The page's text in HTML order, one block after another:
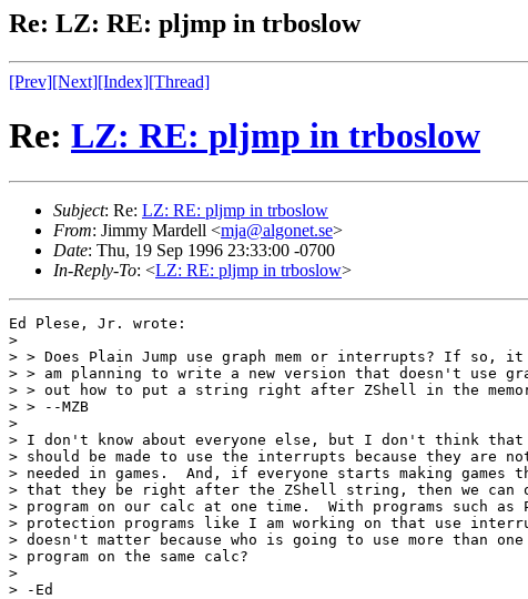
Re: LZ: RE: pljmp in trboslow
[Prev][Next][Index][Thread]
Re: LZ: RE: pljmp in trboslow
Subject: Re: LZ: RE: pljmp in trboslow
From: Jimmy Mardell <mja@algonet.se>
Date: Thu, 19 Sep 1996 23:33:00 -0700
In-Reply-To: <LZ: RE: pljmp in trboslow>
Ed Plese, Jr. wrote:
>
> > Does Plain Jump use graph mem or interrupts? If
> > am planning to write a new version that doesn't use
> > out how to put a string right after ZShell in the
> > --MZB
>
> I don't know about everyone else, but I don't think that
> should be made to use the interrupts because they are
> needed in games.  And, if everyone starts making games
> that they be right after the ZShell string, then we can
> program on our calc at one time.  With programs such as
> protection programs like I am working on that use
> doesn't matter because who is going to use more than one
> program on the same calc?
>
> -Ed